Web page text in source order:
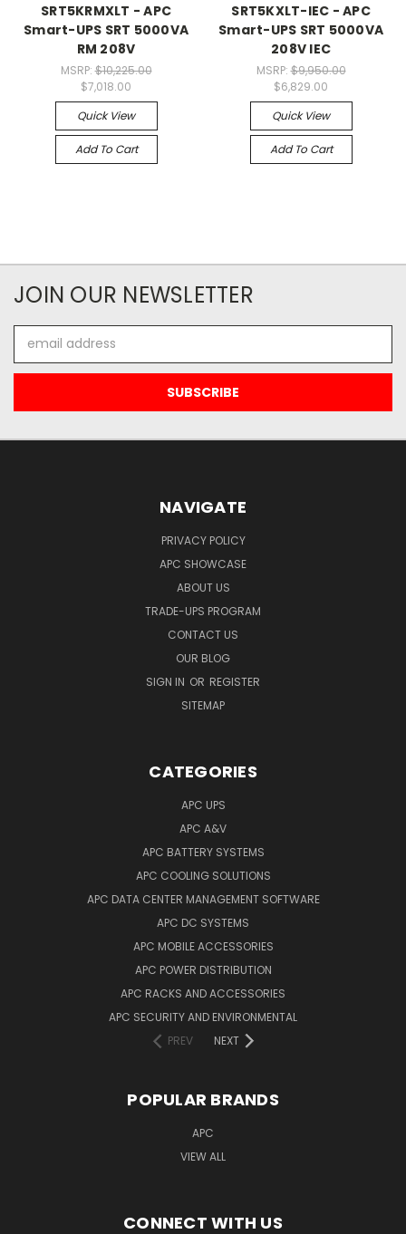
SRT5KRMXLT - APC
Smart-UPS SRT 5000VA
RM 208V
MSRP:$10,225.00
$7,018.00
Quick View
Add To Cart
SRT5KXLT-IEC - APC
Smart-UPS SRT 5000VA
208V IEC
MSRP:$9,950.00
$6,829.00
Quick View
Add To Cart
JOIN OUR NEWSLETTER
Address
NAVIGATE
PRIVACY POLICY
APC SHOWCASE
ABOUT US
TRADE-UPS PROGRAM
CONTACT US
OUR BLOG
SIGN IN OR REGISTER
SITEMAP
CATEGORIES
APC UPS
APC A&V
APC BATTERY SYSTEMS
APC COOLING SOLUTIONS
APC DATA CENTER MANAGEMENT SOFTWARE
APC DC SYSTEMS
APC MOBILE ACCESSORIES
APC POWER DISTRIBUTION
APC RACKS AND ACCESSORIES
APC SECURITY AND ENVIRONMENTAL
PREV
NEXT
POPULAR BRANDS
APC
VIEW ALL
CONNECT WITH US